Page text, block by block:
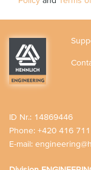
ID Nr.: 14869446
Phone: +420 416
E-mail: